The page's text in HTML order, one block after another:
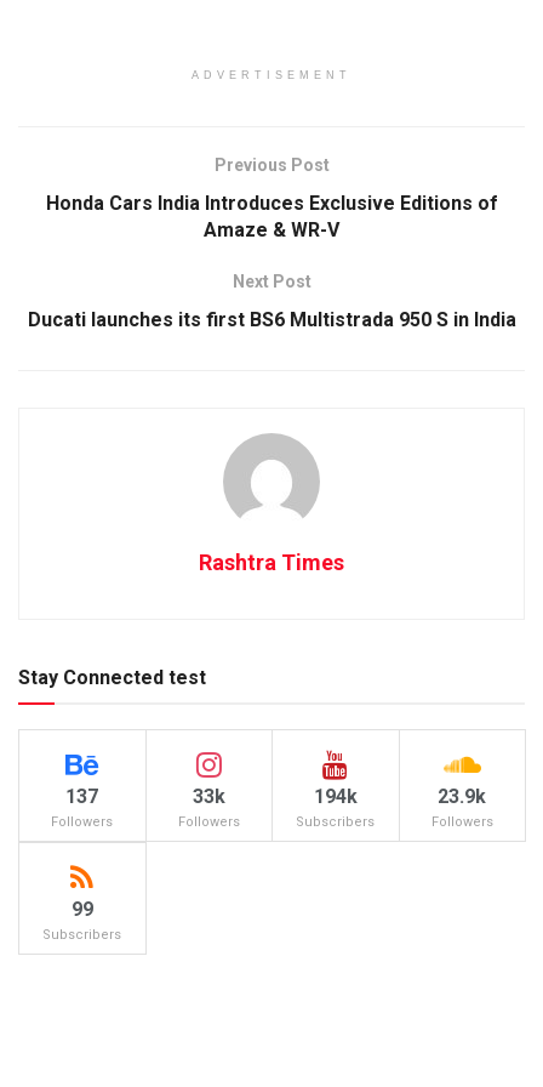
ADVERTISEMENT
Previous Post
Honda Cars India Introduces Exclusive Editions of
Amaze & WR-V
Next Post
Ducati launches its first BS6 Multistrada 950 S in India
Rashtra Times
Stay Connected test
137
Followers
33k
Followers
194k
Subscribers
23.9k
Followers
99
Subscribers